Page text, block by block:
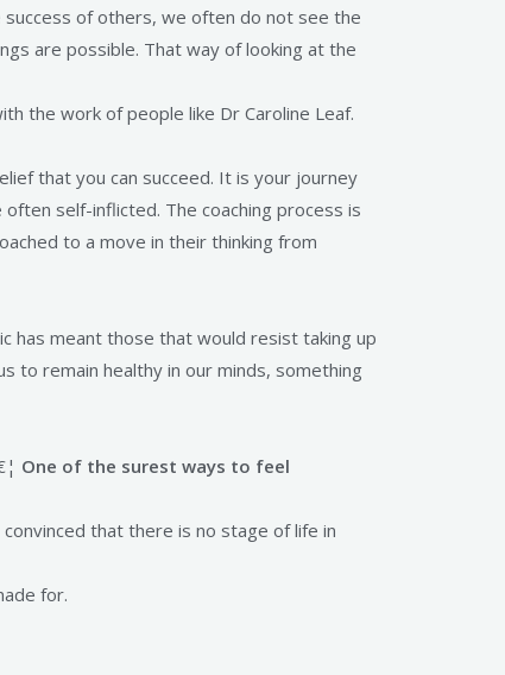
of others, we often do not see the
are possible. That way of looking at the
the work of people like Dr Caroline Leaf.
that you can succeed. It is your journey
self-inflicted. The coaching process is
to a move in their thinking from
has meant those that would resist taking up
to remain healthy in our minds, something
One of the surest ways to feel
that there is no stage of life in
for.